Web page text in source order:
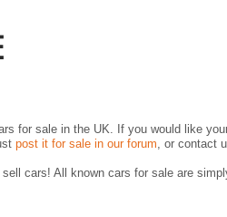
for sale in the UK. If you would like
post it for sale in our forum, or contact
cars! All known cars for sale are